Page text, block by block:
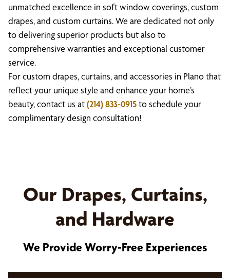
unmatched excellence in soft window coverings, custom
drapes, and custom curtains. We are dedicated not only
to delivering superior products but also to
comprehensive warranties and exceptional customer
service.
For custom drapes, curtains, and accessories in Plano that
reflect your unique style and enhance your home’s
beauty, contact us at(214) 833-0915to schedule your
complimentary design consultation!
Our Drapes, Curtains,
and Hardware
We Provide Worry-Free Experiences